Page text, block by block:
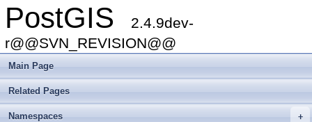
PostGIS
2.4.9dev-
r@@SVN_REVISION@@
Main Page
Related Pages
+
Namespaces